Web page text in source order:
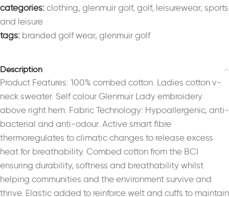
categories: clothing, glenmuir golf, golf, leisurewear, sports
and leisure
tags: branded golf wear, glenmuir golf
Description
Product Features: 100% combed cotton. Ladies cotton v-
neck sweater. Self colour Glenmuir Lady embroidery
above right hem. Fabric Technology: Hypoallergenic, anti-
bacterial and anti-odour. Active smart fibre
thermoregulates to climatic changes to release excess
heat for breathability. Combed cotton from the BCI
ensuring durability, softness and breathability whilst
helping communities and the environment survive and
thrive. Elastic added to reinforce welt and cuffs to maintain